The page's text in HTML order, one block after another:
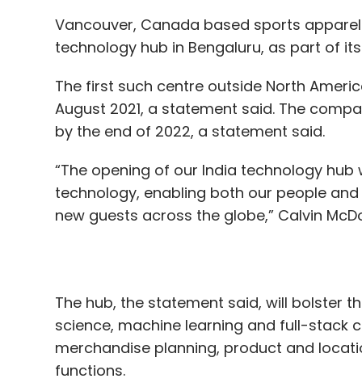
by the end of 2022, a statement said.
technology, enabling both our people
new guests across the globe,” Calvin
The hub, the statement said, will bolster
science, machine learning and full-stack
merchandise planning, product and
open when it is safe to do so.
Read: Twitter appoints former Uber exec
expansion